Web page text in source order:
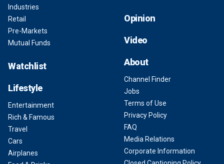
Industries
Retail
Pre-Markets
Mutual Funds
Watchlist
Lifestyle
Entertainment
Rich & Famous
Travel
Cars
Airplanes
Opinion
Video
About
Channel Finder
Jobs
Terms of Use
Privacy Policy
FAQ
Media Relations
Corporate Information